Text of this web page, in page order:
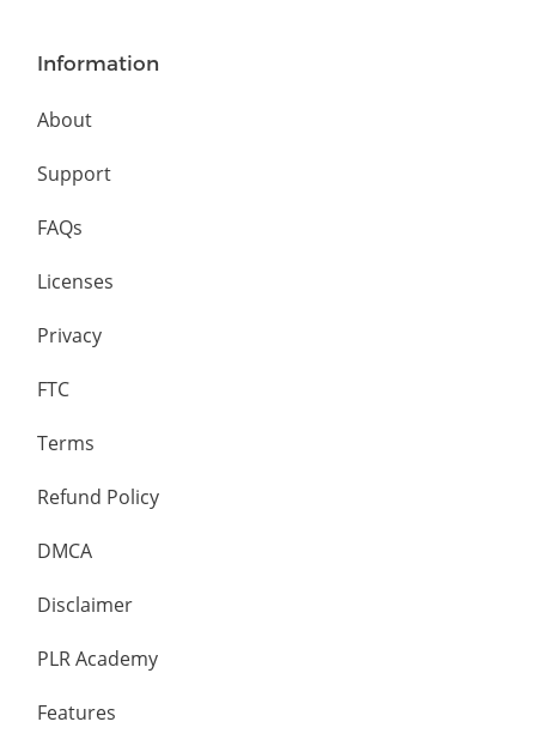
Information
About
Support
FAQs
Licenses
Privacy
FTC
Terms
Refund Policy
DMCA
Disclaimer
PLR Academy
Features